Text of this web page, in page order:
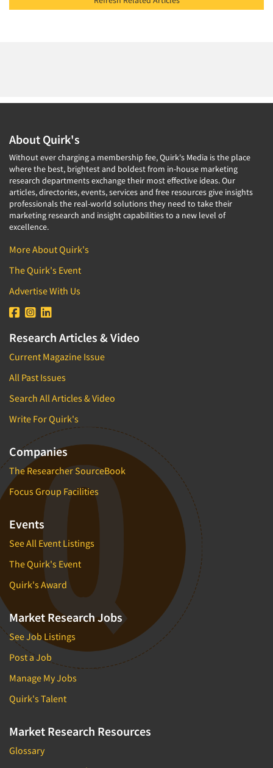
About Quirk's
Without ever charging a membership fee, Quirk's Media is the place
where the best, brightest and boldest from in-house marketing
research departments exchange their most effective ideas. Our
articles, directories, events, services and free resources give insights
professionals the real-world solutions they need to take their
marketing research and insight capabilities to a new level of
excellence.
More About Quirk's
The Quirk's Event
Advertise With Us
Research Articles & Video
Current Magazine Issue
All Past Issues
Search All Articles & Video
Write For Quirk's
Companies
The Researcher SourceBook
Focus Group Facilities
Events
See All Event Listings
The Quirk's Event
Quirk's Award
Market Research Jobs
See Job Listings
Post a Job
Manage My Jobs
Quirk's Talent
Market Research Resources
Glossary